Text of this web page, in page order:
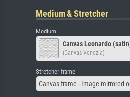
Medium & Stretcher
Medium
Canvas Leonardo
(Canvas Venezia)
Stretcher frame
Canvas frame - Image mirrored